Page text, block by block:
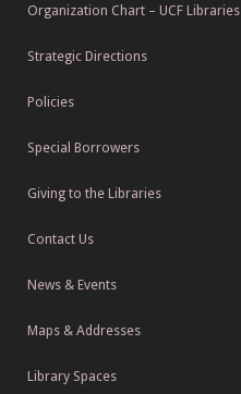
Organization Chart – UCF Libraries
Strategic Directions
Policies
Special Borrowers
Giving to the Libraries
Contact Us
News & Events
Maps & Addresses
Library Spaces